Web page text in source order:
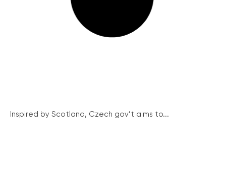
Inspired by Scotland, Czech gov’t aims to...